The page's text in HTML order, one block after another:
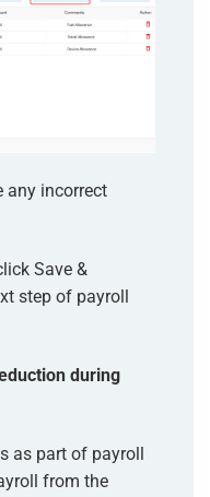
any incorrect
Save &
step of payroll
during
as part of payroll
from the